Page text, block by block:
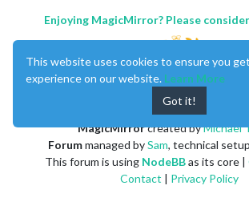
Enjoying MagicMirror? Please
MagicMirrorcreated byMichael
Forummanaged bySam, technical
This forum is using NodeBBas its core |
Contact | Privacy Policy
This website uses cookies to ensure you
experience on our website. Learn More
Got it!